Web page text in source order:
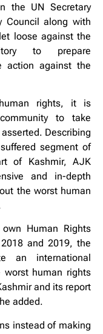
the UN Secretary
Council along with
loose against the
to prepare
action against the
rights, it is
to take
Describing
segment of
of Kashmir, AJK
and in-depth
the worst human
Human Rights
and 2019, the
an international
human rights
and its report
added.
instead of making